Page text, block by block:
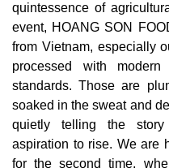
quintessence of
event, HOANG SON
from Vietnam, especially
processed with modern
standards. Those are
soaked in the sweat and
quietly telling the
aspiration to rise. We are
for the second time,